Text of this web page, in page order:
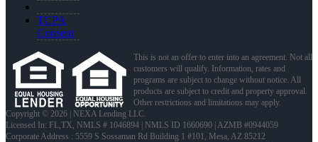
TCPA
Consent
This is not an offer to enter into an agreement. Not all
customers will qualify. Information, rates and
programs are subject to change without notice. All
products are subject to credit and property approval.
Other restrictions and limitations may apply.
Copyright © 2026 | NEXA Lending LLC.
Licensed In: FL,TX NMLS # 1046894 | NMLS ID 1660690 | AZMB #0944059
Corporate Address : 5559 S Sossaman Rd Building 1 #101, Mesa, AZ 85212